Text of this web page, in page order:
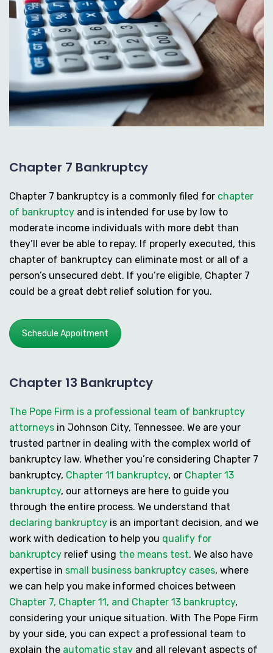
Chapter 7 Bankruptcy
Chapter 7 bankruptcy is a commonly filed for chapter
of bankruptcy and is intended for use by low to
moderate income individuals with more debt than
they’ll ever be able to repay. If properly executed, this
chapter of bankruptcy can eliminate most or all of a
person’s unsecured debt. If you’re eligible, Chapter 7
could be a great debt relief solution for you.
Schedule Appoitment
Chapter 13 Bankruptcy
The Pope Firm is a professional team of bankruptcy
attorneys in Johnson City, Tennessee. We are your
trusted partner in dealing with the complex world of
bankruptcy law. Whether you’re considering Chapter 7
bankruptcy, Chapter 11 bankruptcy, or Chapter 13
bankruptcy, our attorneys are here to guide you
through the entire process. We understand that
declaring bankruptcy is an important decision, and we
work with dedication to help you qualify for
bankruptcy relief using the means test. We also have
expertise in small business bankruptcy cases, where
we can help you make informed choices between
Chapter 7, Chapter 11, and Chapter 13 bankruptcy,
considering your unique situation. With The Pope Firm
by your side, you can expect a professional team to
explain the automatic stay and all relevant aspects of